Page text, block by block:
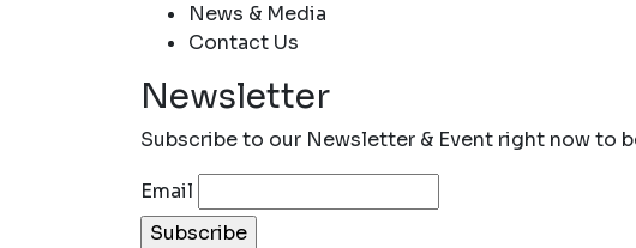
News & Media
Contact Us
Newsletter
Subscribe to our Newsletter & Event right now to
Email